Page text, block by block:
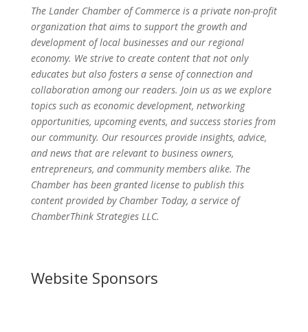
The Lander Chamber of Commerce is a private non-profit
organization that aims to support the growth and
development of local businesses and our regional
economy. We strive to create content that not only
educates but also fosters a sense of connection and
collaboration among our readers. Join us as we explore
topics such as economic development, networking
opportunities, upcoming events, and success stories from
our community. Our resources provide insights, advice,
and news that are relevant to business owners,
entrepreneurs, and community members alike. The
Chamber has been granted license to publish this
content provided by Chamber Today, a service of
ChamberThink Strategies LLC.
Website Sponsors